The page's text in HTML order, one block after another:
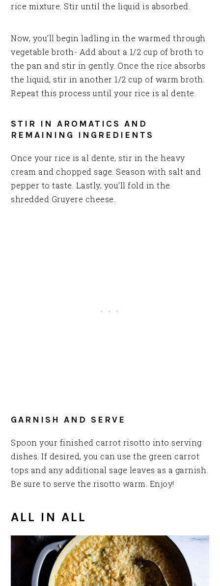
rice mixture. Stir until the liquid is absorbed.
Now, you’ll begin ladling in the warmed through
vegetable broth- Add about a 1/2 cup of broth to
the pan and stir in gently. Once the rice absorbs
the liquid, stir in another 1/2 cup of warm broth.
Repeat this process until your rice is al dente.
STIR IN AROMATICS AND
REMAINING INGREDIENTS
Once your rice is al dente, stir in the heavy
cream and chopped sage. Season with salt and
pepper to taste. Lastly, you’ll fold in the
shredded Gruyere cheese.
GARNISH AND SERVE
Spoon your finished carrot risotto into serving
dishes. If desired, you can use the green carrot
tops and any additional sage leaves as a garnish.
Be sure to serve the risotto warm. Enjoy!
ALL IN ALL